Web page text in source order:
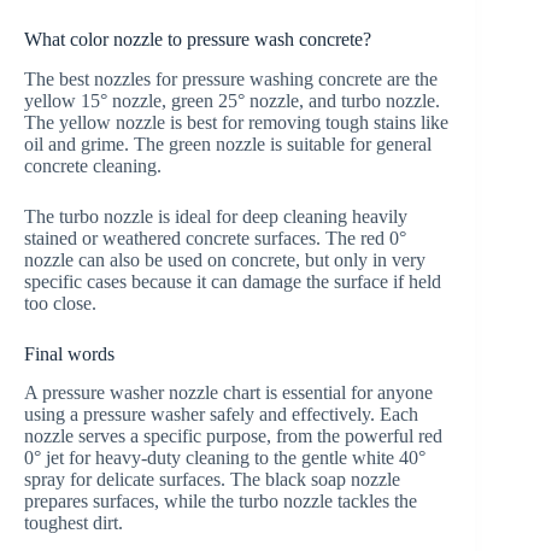
What color nozzle to pressure wash concrete?
The best nozzles for pressure washing concrete are the
yellow 15° nozzle, green 25° nozzle, and turbo nozzle.
The yellow nozzle is best for removing tough stains like
oil and grime. The green nozzle is suitable for general
concrete cleaning.
The turbo nozzle is ideal for deep cleaning heavily
stained or weathered concrete surfaces. The red 0°
nozzle can also be used on concrete, but only in very
specific cases because it can damage the surface if held
too close.
Final words
A pressure washer nozzle chart is essential for anyone
using a pressure washer safely and effectively. Each
nozzle serves a specific purpose, from the powerful red
0° jet for heavy-duty cleaning to the gentle white 40°
spray for delicate surfaces. The black soap nozzle
prepares surfaces, while the turbo nozzle tackles the
toughest dirt.